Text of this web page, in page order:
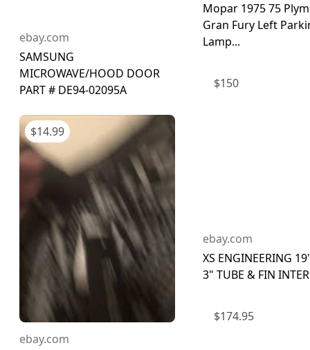
ebay.com
SAMSUNG
MICROWAVE/HOOD DOOR
PART # DE94-02095A
$14.99
ebay.com
Mopar 1975 75
Gran Fury Left
Lamp...
$150
ebay.com
XS ENGINEERING
3" TUBE & FIN
$174.95